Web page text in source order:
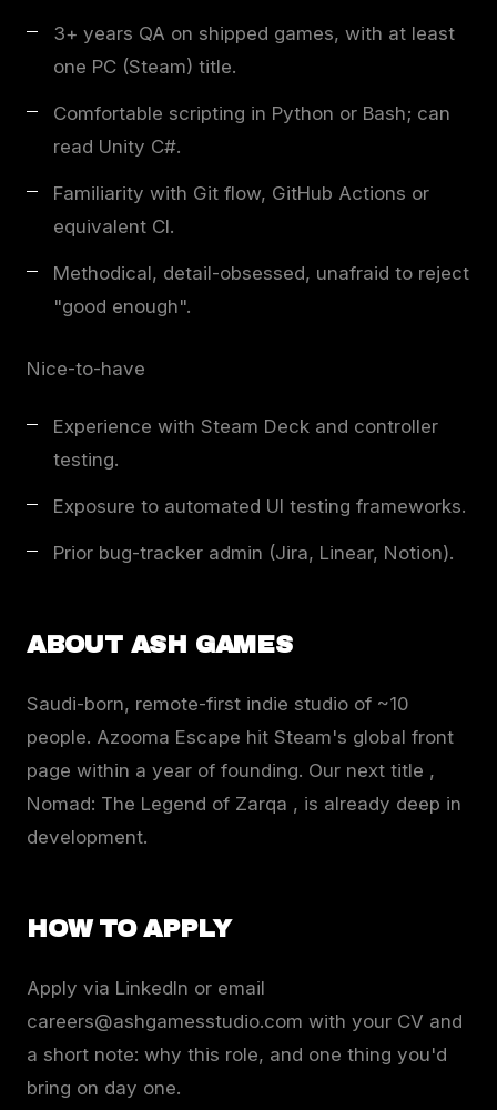
3+ years QA on shipped games, with at least
one PC (Steam) title.
Comfortable scripting in Python or Bash; can
read Unity C#.
Familiarity with Git flow, GitHub Actions or
equivalent CI.
Methodical, detail-obsessed, unafraid to reject
"good enough".
Nice-to-have
Experience with Steam Deck and controller
testing.
Exposure to automated UI testing frameworks.
Prior bug-tracker admin (Jira, Linear, Notion).
ABOUT ASH GAMES
Saudi-born, remote-first indie studio of ~10
people. Azooma Escape hit Steam's global front
page within a year of founding. Our next title ,
Nomad: The Legend of Zarqa , is already deep in
development.
HOW TO APPLY
Apply via LinkedIn or email
careers@ashgamesstudio.com with your CV and
a short note: why this role, and one thing you'd
bring on day one.